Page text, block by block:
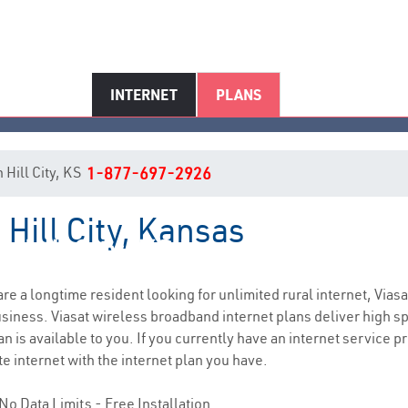
INTERNET PLANS
Hill City, KS Internet Service
Hill City, KS 1-877-697-2926
City, Kansas
a longtime resident looking for unlimited rural internet,
Viasat wireless broadband internet plans deliver high
is available to you. If you currently have an internet service
internet with the internet plan you have.
Data Limits - Free Installation